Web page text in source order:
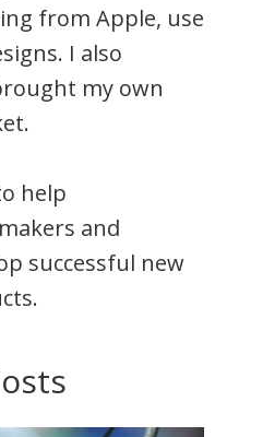
from Apple, use
I also
my own
help
and
successful new